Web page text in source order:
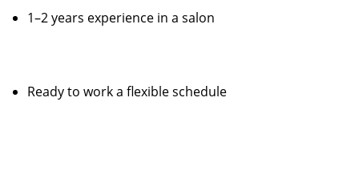
1–2 years experience in a salon
Ready to work a flexible schedule